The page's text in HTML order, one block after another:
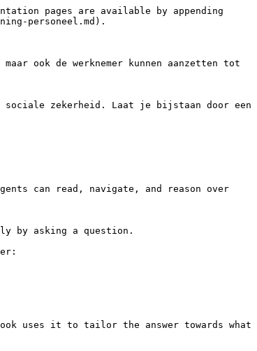
pages are available by appending
personeel.md).
ook de werknemer kunnen aanzetten tot
sociale zekerheid. Laat je bijstaan door een
can read, navigate, and reason over
by asking a question.
uses it to tailor the answer towards what